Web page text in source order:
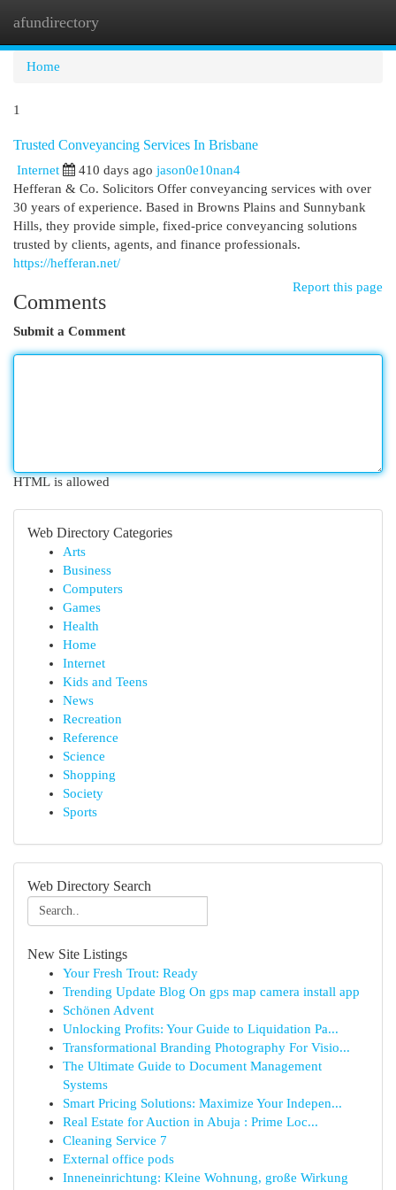
afundirectory
Home
1
Trusted Conveyancing Services In Brisbane
Internet 410 days ago jason0e10nan4
Hefferan & Co. Solicitors Offer conveyancing services with over
30 years of experience. Based in Browns Plains and Sunnybank
Hills, they provide simple, fixed-price conveyancing solutions
trusted by clients, agents, and finance professionals.
https://hefferan.net/
Report this page
Comments
Submit a Comment
HTML is allowed
Web Directory Categories
Arts
Business
Computers
Games
Health
Home
Internet
Kids and Teens
News
Recreation
Reference
Science
Shopping
Society
Sports
Web Directory Search
New Site Listings
Your Fresh Trout: Ready
Trending Update Blog On gps map camera install app
Schönen Advent
Unlocking Profits: Your Guide to Liquidation Pa...
Transformational Branding Photography For Visio...
The Ultimate Guide to Document Management
Systems
Smart Pricing Solutions: Maximize Your Indepen...
Real Estate for Auction in Abuja : Prime Loc...
Cleaning Service 7
External office pods
Inneneinrichtung: Kleine Wohnung, große Wirkung